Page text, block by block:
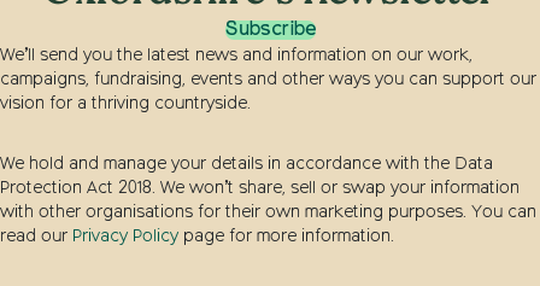
Subscribe
We’ll send you the latest news and information on our work,
campaigns, fundraising, events and other ways you can support our
vision for a thriving countryside.
We hold and manage your details in accordance with the Data
Protection Act 2018. We won’t share, sell or swap your information
with other organisations for their own marketing purposes. You can
read our Privacy Policy page for more information.